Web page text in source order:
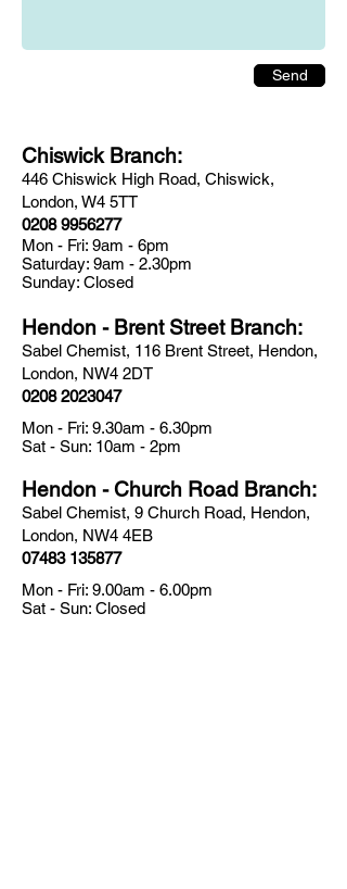
Send
Chiswick Branch:
446 Chiswick High Road, Chiswick,
London, W4 5TT
0208 9956277
Mon - Fri: 9am - 6pm
​​Saturday: 9am - 2.30pm
​Sunday: Closed
Hendon - Brent Street Branch:
Sabel Chemist, 116 Brent Street, Hendon,
London, NW4 2DT
0208 2023047
Mon - Fri: 9.30am - 6.30pm
​​Sat - Sun: 10am - 2pm
Hendon - Church Road Branch:
Sabel Chemist, 9 Church Road, Hendon,
London, NW4 4EB
07483 135877
Mon - Fri: 9.00am - 6.00pm
​​Sat - Sun: Closed